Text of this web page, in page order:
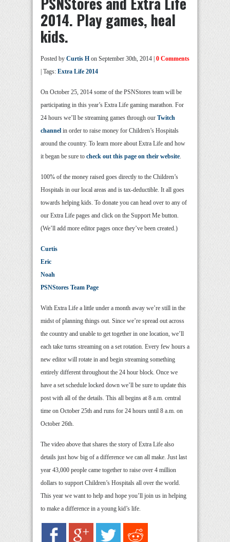
2014. Play games, heal
kids.
Posted by Curtis H on September 30th, 2014 | 0 Comments
| Tags: Extra Life 2014
On October 25, 2014 some of the PSNStores team will be
participating in this year’s Extra Life gaming marathon. For
24 hours we’ll be streaming games through our Twitch
channel in order to raise money for Children’s Hospitals
around the country. To learn more about Extra Life and how
it began be sure to check out this page on their website.
100% of the money raised goes directly to the Children’s
Hospitals in our local areas and is tax-deductible. It all goes
towards helping kids. To donate you can head over to any of
our Extra Life pages and click on the Support Me button.
(We’ll add more editor pages once they’ve been created.)
Curtis
Eric
Noah
PSNStores Team Page
With Extra Life a little under a month away we’re still in the
midst of planning things out. Since we’re spread out across
the country and unable to get together in one location, we’ll
each take turns streaming on a set rotation. Every few hours a
new editor will rotate in and begin streaming something
entirely different throughout the 24 hour block. Once we
have a set schedule locked down we’ll be sure to update this
post with all of the details. This all begins at 8 a.m. central
time on October 25th and runs for 24 hours until 8 a.m. on
October 26th.
The video above that shares the story of Extra Life also
details just how big of a difference we can all make. Just last
year 43,000 people came together to raise over 4 million
dollars to support Children’s Hospitals all over the world.
This year we want to help and hope you’ll join us in helping
to make a difference in a young kid’s life.